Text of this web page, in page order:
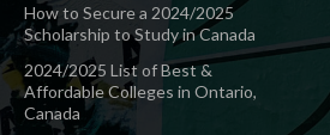
How to Secure a 2024/2025
Scholarship to Study in Canada
2024/2025 List of Best &
Affordable Colleges in Ontario,
Canada